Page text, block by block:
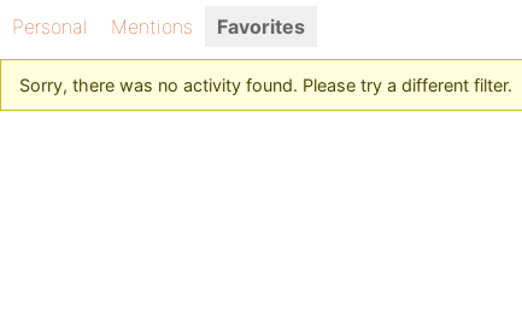
Personal Mentions Favorites
Sorry, there was no activity found. Please try a different filter.